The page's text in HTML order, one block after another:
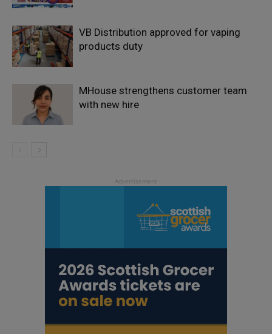
VB Distribution approved for vaping
products duty
MHouse strengthens customer team
with new hire